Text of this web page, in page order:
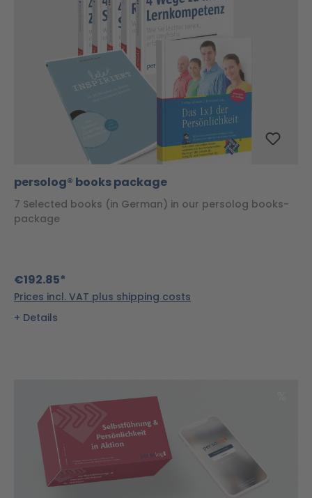
persolog® books package
7 Selected books (in German) in our persolog books-
package
€192.85*
Prices incl. VAT plus shipping costs
Details